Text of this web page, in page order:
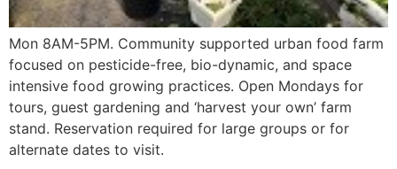
Mon 8AM-5PM. Community supported urban food farm
focused on pesticide-free, bio-dynamic, and space
intensive food growing practices. Open Mondays for
tours, guest gardening and ‘harvest your own’ farm
stand. Reservation required for large groups or for
alternate dates to visit.